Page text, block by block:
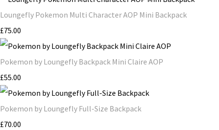
Loungefly Pokemon Multi Character AOP Mini Backpack
£75.00
Pokemon by Loungefly Backpack Mini Claire AOP
£55.00
Pokemon by Loungefly Full-Size Backpack
£70.00